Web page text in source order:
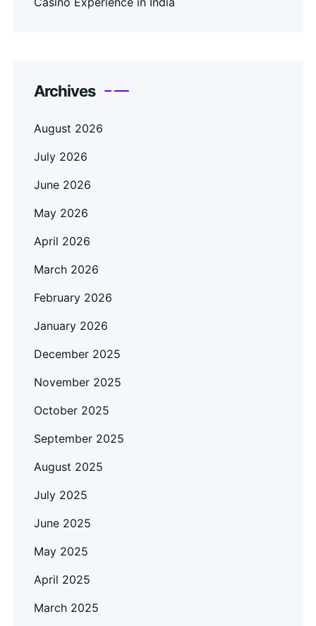
Archives
August 2026
July 2026
June 2026
May 2026
April 2026
March 2026
February 2026
January 2026
December 2025
November 2025
October 2025
September 2025
August 2025
July 2025
June 2025
May 2025
April 2025
March 2025